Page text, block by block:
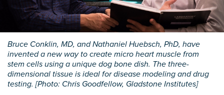
Bruce Conklin, MD, and Nathaniel Huebsch, PhD, have
invented a new way to create micro heart muscle from
stem cells using a unique dog bone dish. The three-
dimensional tissue is ideal for disease modeling and drug
testing. [Photo: Chris Goodfellow, Gladstone Institutes]